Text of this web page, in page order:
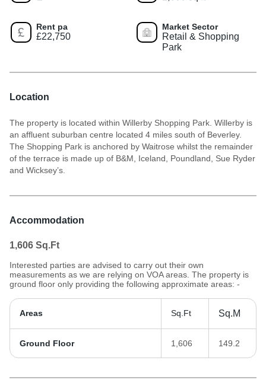
Rent pa
£22,750
Market Sector
Retail & Shopping
Park
Location
The property is located within Willerby Shopping Park. Willerby is
an affluent suburban centre located 4 miles south of Beverley.
The Shopping Park is anchored by Waitrose whilst the remainder
of the terrace is made up of B&M, Iceland, Poundland, Sue Ryder
and Wicksey’s.
Accommodation
1,606 Sq.Ft
Interested parties are advised to carry out their own
measurements as we are relying on VOA areas. The property is
ground floor only providing the following approximate areas: -
Areas Sq.Ft Sq.M
Ground Floor 1,606 149.2